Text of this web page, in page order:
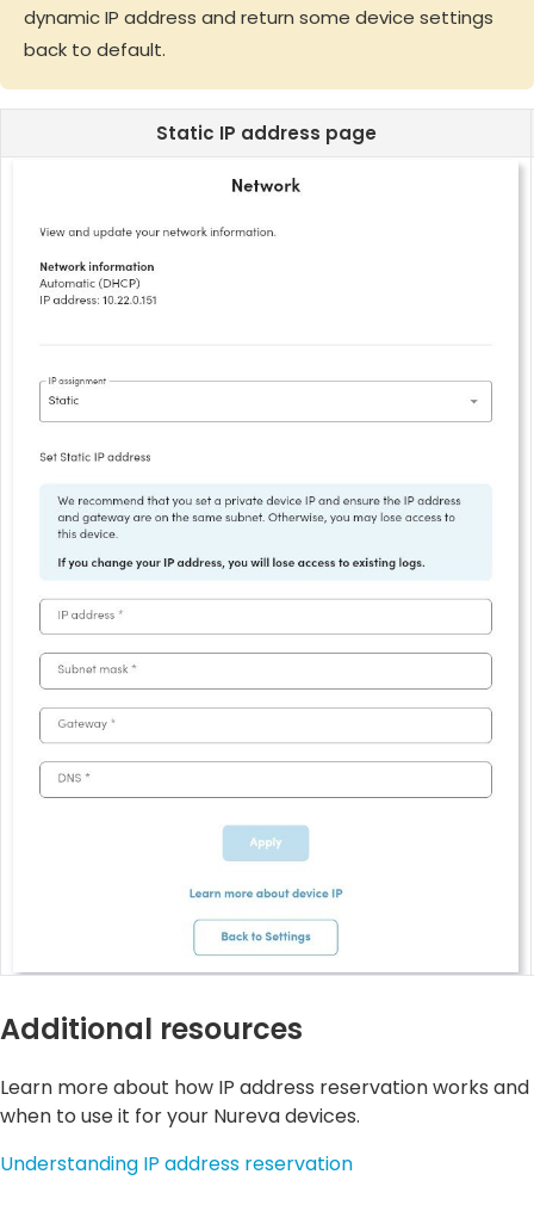
dynamic IP address and return some device settings
back to default.
Static IP address page
Additional resources
Learn more about how IP address reservation works and
when to use it for your Nureva devices.
Understanding IP address reservation